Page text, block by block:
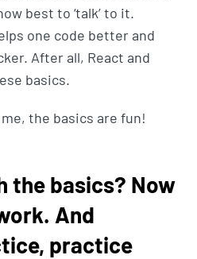
best to ‘talk’ to it.
one code better and
After all, React and
basics.
the basics are fun!
the basics? Now
And
practice